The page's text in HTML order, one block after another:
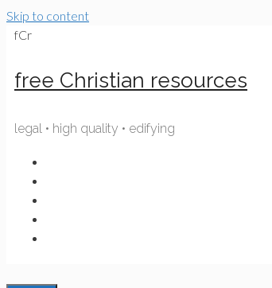
Skip to content
fCr
free Christian resources
legal • high quality • edifying